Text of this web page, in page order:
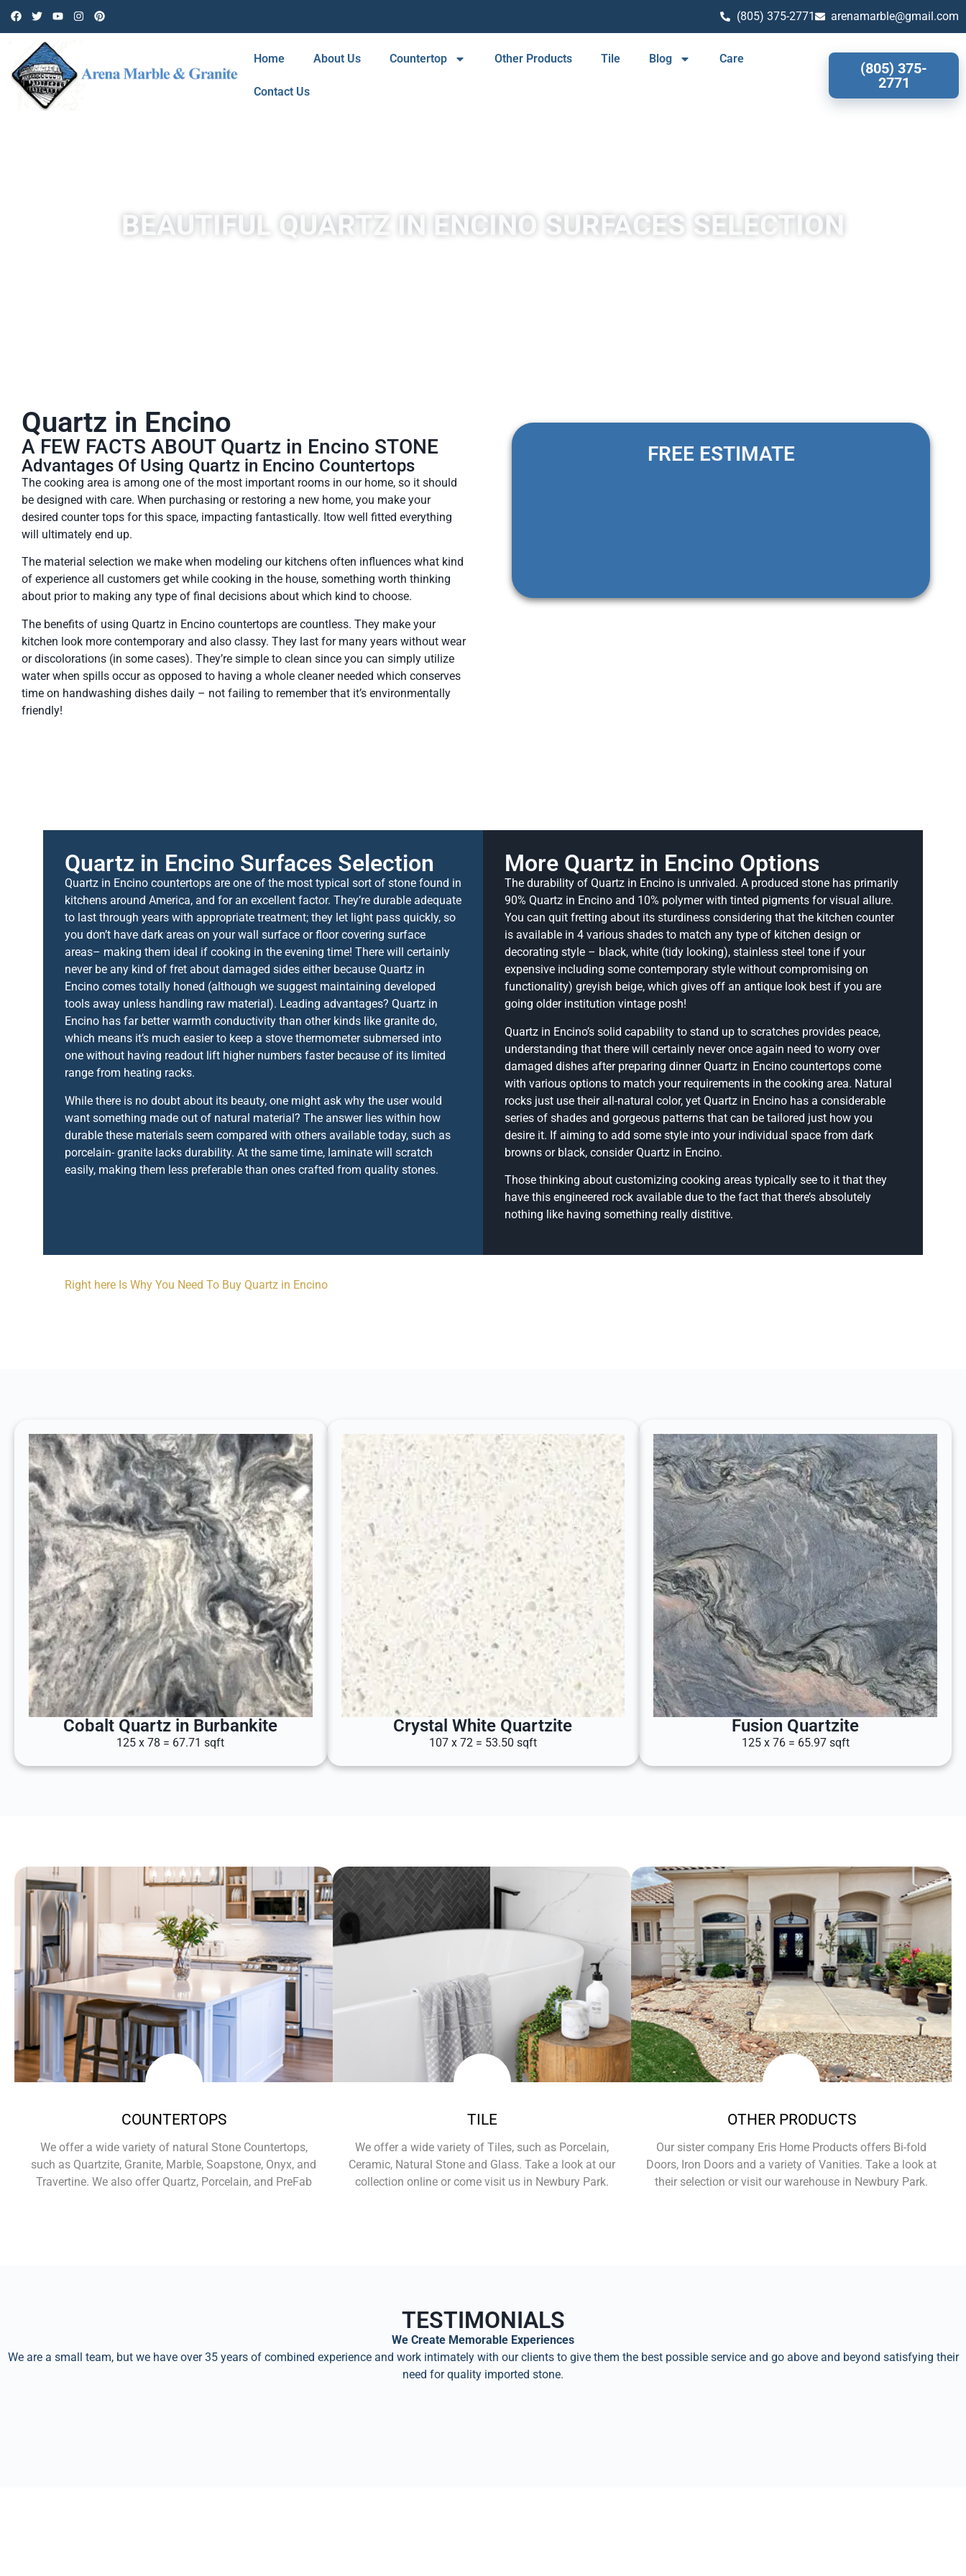
(805) 375-2771 arenamarble@gmail.com
Home About Us Countertop Other Products Tile Blog Care
Contact Us
(805) 375-
2771
BEAUTIFUL QUARTZ IN ENCINO SURFACES SELECTION
Quartz in Encino
A FEW FACTS ABOUT Quartz in Encino STONE
Advantages Of Using Quartz in Encino Countertops
The cooking area is among one of the most important rooms in our home, so it should
be designed with care. When purchasing or restoring a new home, you make your
desired counter tops for this space, impacting fantastically. Itow well fitted everything
will ultimately end up.
The material selection we make when modeling our kitchens often influences what kind
of experience all customers get while cooking in the house, something worth thinking
about prior to making any type of final decisions about which kind to choose.
The benefits of using Quartz in Encino countertops are countless. They make your
kitchen look more contemporary and also classy. They last for many years without wear
or discolorations (in some cases). They’re simple to clean since you can simply utilize
water when spills occur as opposed to having a whole cleaner needed which conserves
time on handwashing dishes daily – not failing to remember that it’s environmentally
friendly!
FREE ESTIMATE
Quartz in Encino Surfaces Selection
Quartz in Encino countertops are one of the most typical sort of stone found in
kitchens around America, and for an excellent factor. They’re durable adequate
to last through years with appropriate treatment; they let light pass quickly, so
you don’t have dark areas on your wall surface or floor covering surface
areas– making them ideal if cooking in the evening time! There will certainly
never be any kind of fret about damaged sides either because Quartz in
Encino comes totally honed (although we suggest maintaining developed
tools away unless handling raw material). Leading advantages? Quartz in
Encino has far better warmth conductivity than other kinds like granite do,
which means it’s much easier to keep a stove thermometer submersed into
one without having readout lift higher numbers faster because of its limited
range from heating racks.
While there is no doubt about its beauty, one might ask why the user would
want something made out of natural material? The answer lies within how
durable these materials seem compared with others available today, such as
porcelain- granite lacks durability. At the same time, laminate will scratch
easily, making them less preferable than ones crafted from quality stones.
More Quartz in Encino Options
The durability of Quartz in Encino is unrivaled. A produced stone has primarily
90% Quartz in Encino and 10% polymer with tinted pigments for visual allure.
You can quit fretting about its sturdiness considering that the kitchen counter
is available in 4 various shades to match any type of kitchen design or
decorating style – black, white (tidy looking), stainless steel tone if your
expensive including some contemporary style without compromising on
functionality) greyish beige, which gives off an antique look best if you are
going older institution vintage posh!
Quartz in Encino’s solid capability to stand up to scratches provides peace,
understanding that there will certainly never once again need to worry over
damaged dishes after preparing dinner Quartz in Encino countertops come
with various options to match your requirements in the cooking area. Natural
rocks just use their all-natural color, yet Quartz in Encino has a considerable
series of shades and gorgeous patterns that can be tailored just how you
desire it. If aiming to add some style into your individual space from dark
browns or black, consider Quartz in Encino.
Those thinking about customizing cooking areas typically see to it that they
have this engineered rock available due to the fact that there’s absolutely
nothing like having something really distitive.
Right here Is Why You Need To Buy Quartz in Encino
Cobalt Quartz in Burbankite
125 x 78 = 67.71 sqft
Crystal White Quartzite
107 x 72 = 53.50 sqft
Fusion Quartzite
125 x 76 = 65.97 sqft
COUNTERTOPS
We offer a wide variety of natural Stone Countertops,
such as Quartzite, Granite, Marble, Soapstone, Onyx, and
Travertine. We also offer Quartz, Porcelain, and PreFab
TILE
We offer a wide variety of Tiles, such as Porcelain,
Ceramic, Natural Stone and Glass. Take a look at our
collection online or come visit us in Newbury Park.
OTHER PRODUCTS
Our sister company Eris Home Products offers Bi-fold
Doors, Iron Doors and a variety of Vanities. Take a look at
their selection or visit our warehouse in Newbury Park.
TESTIMONIALS
We Create Memorable Experiences
We are a small team, but we have over 35 years of combined experience and work intimately with our clients to give them the best possible service and go above and beyond satisfying their
need for quality imported stone.